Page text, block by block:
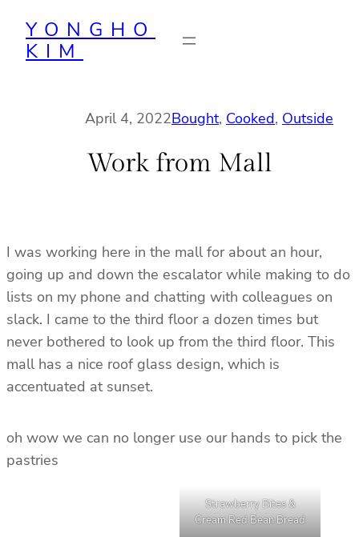
content
YONGHO
KIM
April 4, 2022Bought, Cooked, Outside
Work from Mall
I was working here in the mall for about an hour,
going up and down the escalator while making to do
lists on my phone and chatting with colleagues on
slack. I came to the third floor a dozen times but
never bothered to look up from the third floor. This
mall has a nice roof glass design, which is
accentuated at sunset.
oh wow we can no longer use our hands to pick the
pastries
Strawberry Bites &
Cream Red Bean Bread